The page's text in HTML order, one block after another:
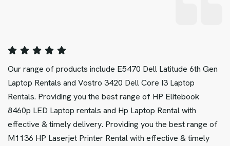
Our range of products include E5470 Dell Latitude 6th Gen
Laptop Rentals and Vostro 3420 Dell Core I3 Laptop
Rentals. Providing you the best range of HP Elitebook
8460p LED Laptop rentals and Hp Laptop Rental with
effective & timely delivery. Providing you the best range of
M1136 HP Laserjet Printer Rental with effective & timely